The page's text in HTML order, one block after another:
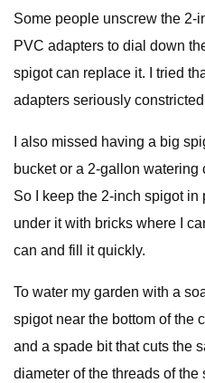
Some people unscrew the 2-
PVC adapters to dial down
spigot can replace it. I tried
adapters seriously
I also missed having a big
bucket or a 2-gallon watering
So I keep the 2-inch spigot
under it with bricks where I
can and fill it quickly.
To water my garden with a
spigot near the bottom of the
and a spade bit that cuts the
diameter of the threads of